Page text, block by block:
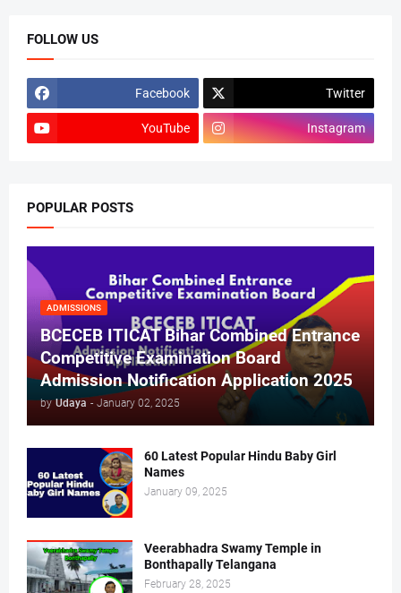
FOLLOW US
Facebook Twitter
YouTube Instagram
POPULAR POSTS
ADMISSIONS
BCECEB ITICAT Bihar Combined Entrance
Competitive Examination Board
Admission Notification Application 2025
by Udaya - January 02, 2025
60 Latest Popular Hindu Baby Girl
Names
January 09, 2025
Veerabhadra Swamy Temple in
Bonthapally Telangana
February 28, 2025